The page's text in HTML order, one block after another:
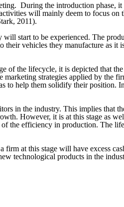
During the introduction phase,
will mainly deem to focus
2011).
start to be experienced. The
vehicles they manufacture as
of the lifecycle, it is depicted that
strategies applied by the
to help them solidify their position.
in the industry. This implies that
However, it is at this stage as
the efficiency in production. The
at this stage will have excess
technological products in the